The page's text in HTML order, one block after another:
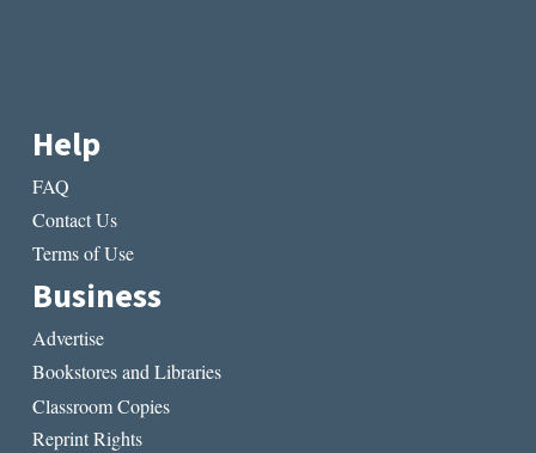
Help
FAQ
Contact Us
Terms of Use
Business
Advertise
Bookstores and Libraries
Classroom Copies
Reprint Rights